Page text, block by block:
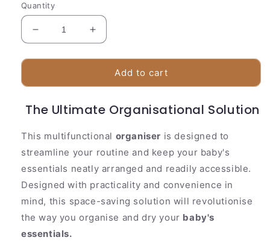
Quantity
Decrease
quantity
for
Bottle
Rack
Increase
quantity
for
Baby
Bottle
Rack
Add to cart
The Ultimate Organisational Solution
This multifunctional organiser is designed to
streamline your routine and keep your baby's
essentials neatly arranged and readily accessible.
Designed with practicality and convenience in
mind, this space-saving solution will revolutionise
the way you organise and dry your baby's
essentials.